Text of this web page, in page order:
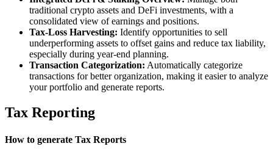
traditional crypto assets and DeFi investments, with a
consolidated view of earnings and positions.
Tax-Loss Harvesting: Identify opportunities to sell
underperforming assets to offset gains and reduce tax liability,
especially during year-end planning.
Transaction Categorization: Automatically categorize
transactions for better organization, making it easier to analyze
your portfolio and generate reports.
Tax Reporting
How to generate Tax Reports